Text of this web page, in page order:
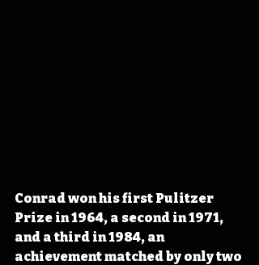
Conrad won his first Pulitzer
Prize in 1964, a second in 1971,
and a third in 1984, an
achievement matched by only two